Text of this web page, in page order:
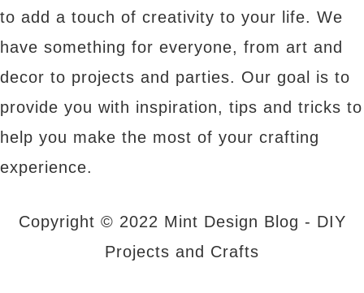
to add a touch of creativity to your life. We
have something for everyone, from art and
decor to projects and parties. Our goal is to
provide you with inspiration, tips and tricks to
help you make the most of your crafting
experience.
Copyright © 2022 Mint Design Blog - DIY
Projects and Crafts